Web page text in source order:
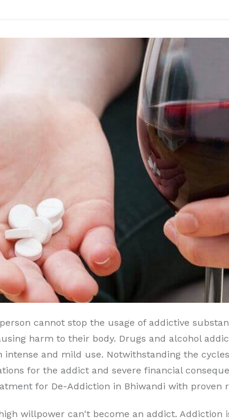
cannot stop the usage of addictive
harm to their body. Drugs and alcohol
intense and mild use. Notwithstanding the
for the addict and severe financial
for De-Addiction in Bhiwandi with proven
willpower can't become an addict.